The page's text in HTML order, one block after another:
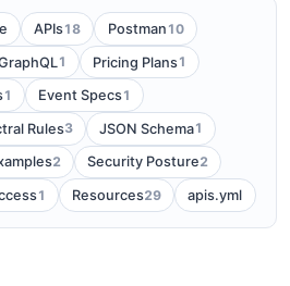
APIs18 Postman 10
1 Pricing Plans1
1 Event Specs1
Rules3 JSON Schema1
2 Security Posture2
1 Resources29 apis.yml